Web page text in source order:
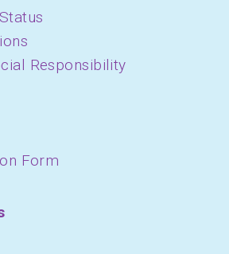
Responsibility
Form